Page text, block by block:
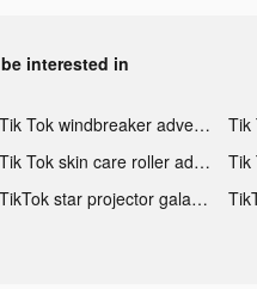
interested in
Tik Tok windbreaker advertising
Tik Tok skin care roller advertising
TikTok star projector galaxy night light bluetooth ads